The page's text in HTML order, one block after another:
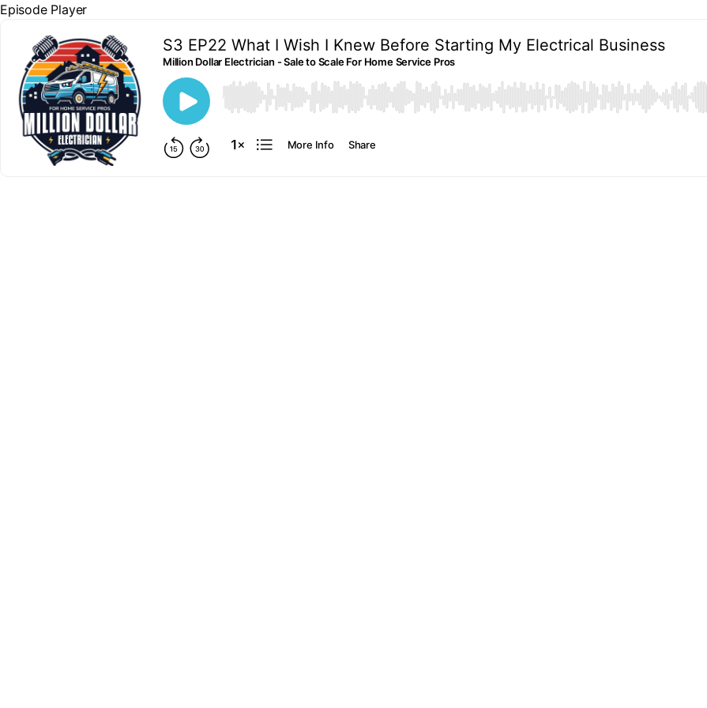
Episode Player
S3 EP22 What I Wish I Knew Before Starting My Electrical Business
Million Dollar Electrician - Sale to Scale For Home Service Pros
00:00
More Info Share